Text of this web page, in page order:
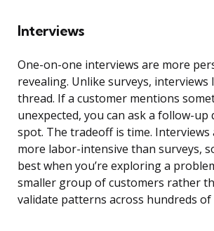
Interviews
One-on-one interviews are more
revealing. Unlike surveys, interviews
thread. If a customer mentions
unexpected, you can ask a follow-
spot. The tradeoff is time.
more labor-intensive than surveys,
best when you’re exploring a
smaller group of customers rather
validate patterns across hundreds of